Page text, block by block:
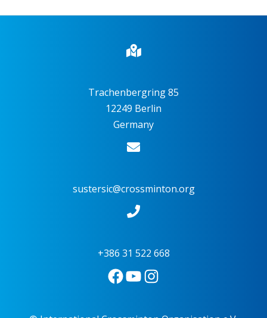
Trachenbergring 85
12249 Berlin
Germany
sustersic@crossminton.org
+386 31 522 668